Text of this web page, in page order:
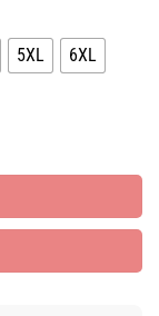
5XL 6XL
PEA31671 quantity